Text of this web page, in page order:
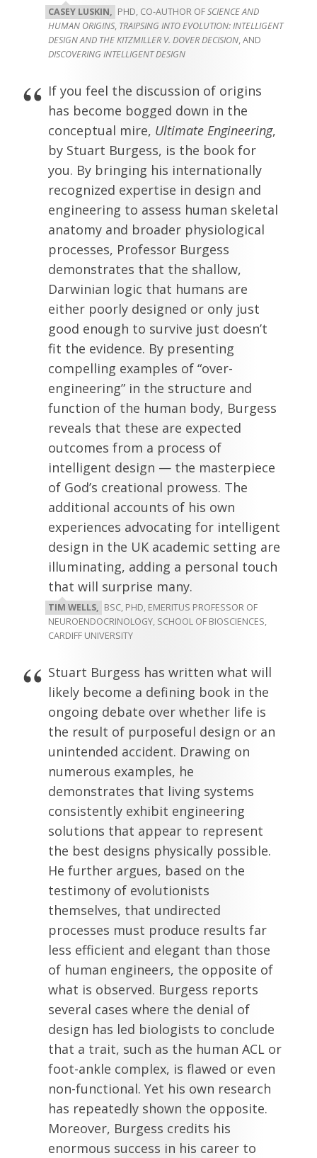
CASEY LUSKIN, PHD, CO-AUTHOR OFSCIENCE AND
HUMAN ORIGINS, TRAIPSING INTO EVOLUTION: INTELLIGENT
DESIGN AND THE KITZMILLER V. DOVER DECISION, AND
DISCOVERING INTELLIGENT DESIGN
If you feel the discussion of origins
has become bogged down in the
conceptual mire, Ultimate Engineering,
by Stuart Burgess, is the book for
you. By bringing his internationally
recognized expertise in design and
engineering to assess human skeletal
anatomy and broader physiological
processes, Professor Burgess
demonstrates that the shallow,
Darwinian logic that humans are
either poorly designed or only just
good enough to survive just doesn’t
fit the evidence. By presenting
compelling examples of “over-
engineering” in the structure and
function of the human body, Burgess
reveals that these are expected
outcomes from a process of
intelligent design — the masterpiece
of God’s creational prowess. The
additional accounts of his own
experiences advocating for intelligent
design in the UK academic setting are
illuminating, adding a personal touch
that will surprise many.
TIM WELLS, BSC, PHD, EMERITUS PROFESSOR OF
NEUROENDOCRINOLOGY, SCHOOL OF BIOSCIENCES,
CARDIFF UNIVERSITY
Stuart Burgess has written what will
likely become a defining book in the
ongoing debate over whether life is
the result of purposeful design or an
unintended accident. Drawing on
numerous examples, he
demonstrates that living systems
consistently exhibit engineering
solutions that appear to represent
the best designs physically possible.
He further argues, based on the
testimony of evolutionists
themselves, that undirected
processes must produce results far
less efficient and elegant than those
of human engineers, the opposite of
what is observed. Burgess reports
several cases where the denial of
design has led biologists to conclude
that a trait, such as the human ACL or
foot-ankle complex, is flawed or even
non-functional. Yet his own research
has repeatedly shown the opposite.
Moreover, Burgess credits his
enormous success in his career to